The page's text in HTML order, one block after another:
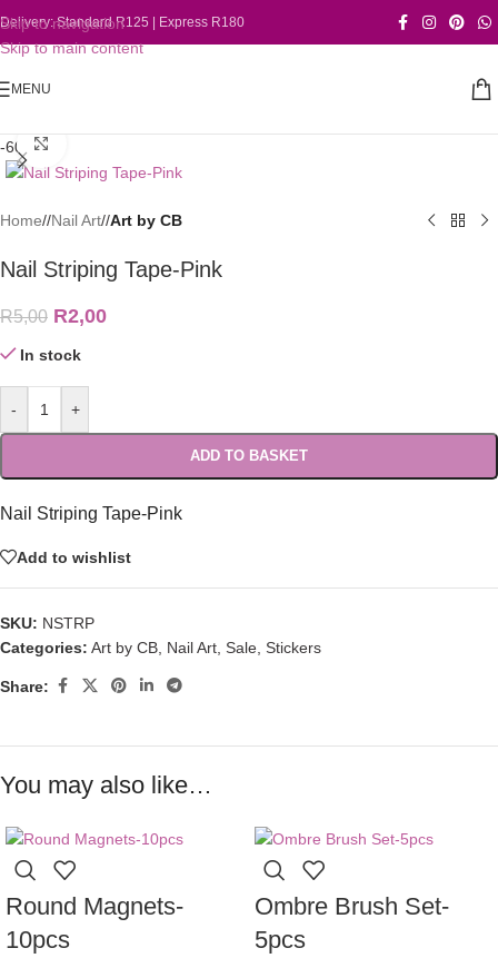
Skip to navigation
Skip to main content
Delivery: Standard R125 | Express R180
MENU
-60%
Home/ Nail Art/ Art by CB
Nail Striping Tape-Pink
R5,00 R2,00
In stock
- +
ADD TO BASKET
Nail Striping Tape-Pink
Add to wishlist
SKU: NSTRP
Categories: Art by CB, Nail Art, Sale, Stickers
Share:
You may also like…
Round Magnets-
10pcs
Ombre Brush Set-
5pcs